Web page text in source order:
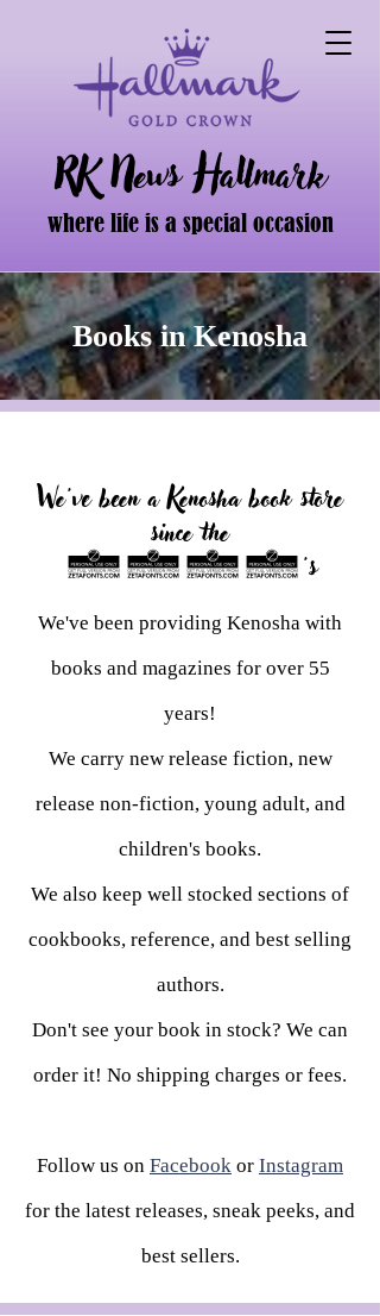
RK News Hallmark
where life is a special occasion
Books in Kenosha
We've been a Kenosha book store
since the
1960's
We've been providing Kenosha with
books and magazines for over 55
years!
We carry new release fiction, new
release non-fiction, young adult, and
children's books.
We also keep well stocked sections of
cookbooks, reference, and best selling
authors.
Don't see your book in stock? We can
order it! No shipping charges or fees.
Follow us on Facebook or Instagram
for the latest releases, sneak peeks, and
best sellers.